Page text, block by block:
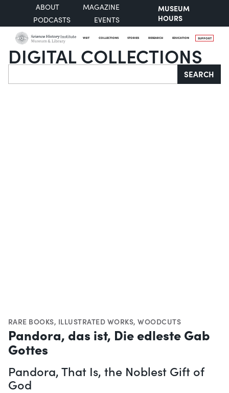
ABOUT
MAGAZINE
PODCASTS
EVENTS
MUSEUM
HOURS
VISIT COLLECTIONS STORIES RESEARCH EDUCATION SUPPORT
DIGITAL COLLECTIONS
Search SEARCH
RARE BOOKS, ILLUSTRATED WORKS,WOODCUTS
Pandora, das ist, Die edleste Gab
Gottes
Pandora, That Is, the Noblest Gift of
God